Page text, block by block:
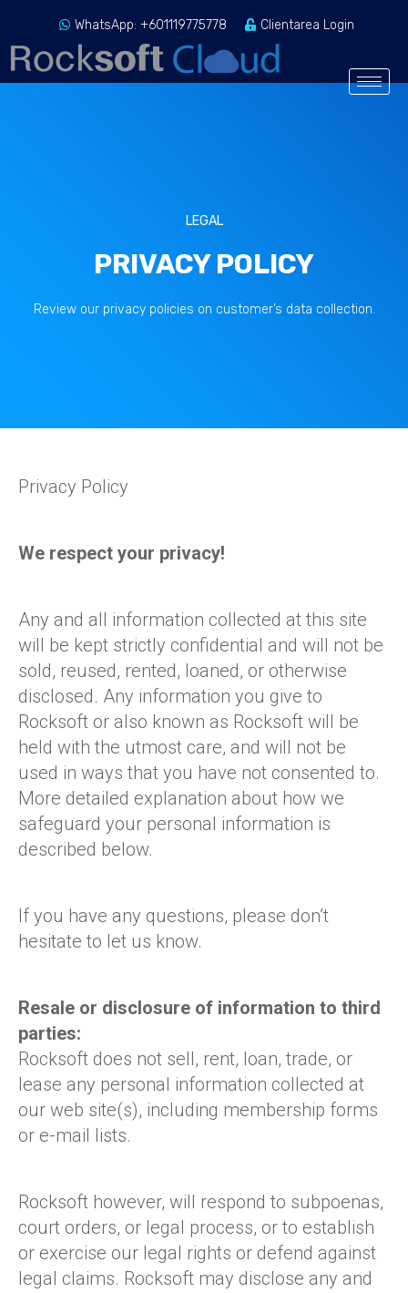
WhatsApp: +601119775778 Clientarea Login
LEGAL
PRIVACY POLICY
Review our privacy policies on customer’s data collection.
Privacy Policy
We respect your privacy!
Any and all information collected at this site
will be kept strictly confidential and will not be
sold, reused, rented, loaned, or otherwise
disclosed. Any information you give to
Rocksoft or also known as Rocksoft will be
held with the utmost care, and will not be
used in ways that you have not consented to.
More detailed explanation about how we
safeguard your personal information is
described below.
If you have any questions, please don’t
hesitate to let us know.
Resale or disclosure of information to third
parties:
Rocksoft does not sell, rent, loan, trade, or
lease any personal information collected at
our web site(s), including membership forms
or e-mail lists.
Rocksoft however, will respond to subpoenas,
court orders, or legal process, or to establish
or exercise our legal rights or defend against
legal claims. Rocksoft may disclose any and